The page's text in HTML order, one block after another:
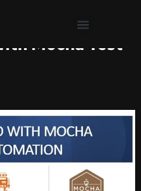
Mocha Test